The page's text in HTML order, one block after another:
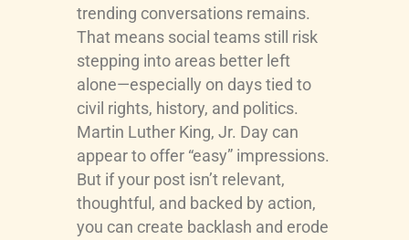
trending conversations remains.
That means social teams still risk
stepping into areas better left
alone—especially on days tied to
civil rights, history, and politics.
Martin Luther King, Jr. Day can
appear to offer “easy” impressions.
But if your post isn’t relevant,
thoughtful, and backed by action,
you can create backlash and erode